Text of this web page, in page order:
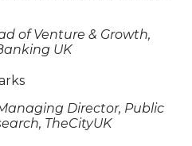
of Venture & Growth,
UK
Director, Public
TheCityUK